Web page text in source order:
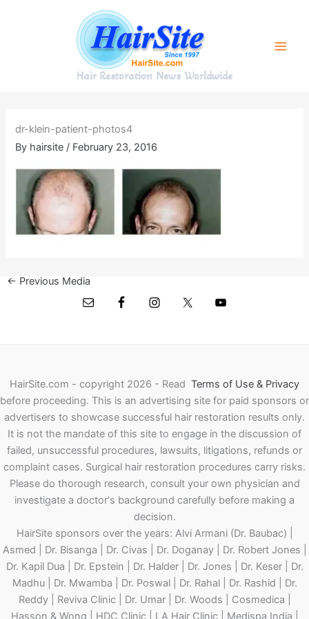
Hair Restoration News Worldwide
dr-klein-patient-photos4
By hairsite / February 23, 2016
← Previous Media
HairSite.com - copyright 2026 - Read Terms of Use & Privacy
before proceeding. This is an advertising site for paid sponsors or
advertisers to showcase successful hair restoration results only.
It is not the mandate of this site to engage in the discussion of
failed, unsuccessful procedures, lawsuits, litigations, refunds or
complaint cases. Surgical hair restoration procedures carry risks.
Please do thorough research, consult your own physician and
investigate a doctor's background carefully before making a
decision.
HairSite sponsors over the years: Alvi Armani (Dr. Baubac) |
Asmed | Dr. Bisanga | Dr. Civas | Dr. Doganay | Dr. Robert Jones |
Dr. Kapil Dua | Dr. Epstein | Dr. Halder | Dr. Jones | Dr. Keser | Dr.
Madhu | Dr. Mwamba | Dr. Poswal | Dr. Rahal | Dr. Rashid | Dr.
Reddy | Reviva Clinic | Dr. Umar | Dr. Woods | Cosmedica |
Hasson & Wong | HDC Clinic | LA Hair Clinic | Medispa India |